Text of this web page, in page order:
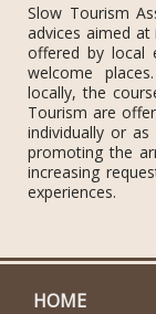
Slow Tourism
advices aimed
offered by local
welcome
locally, the
Tourism are
individually or
promoting the
increasing
experiences.
HOME